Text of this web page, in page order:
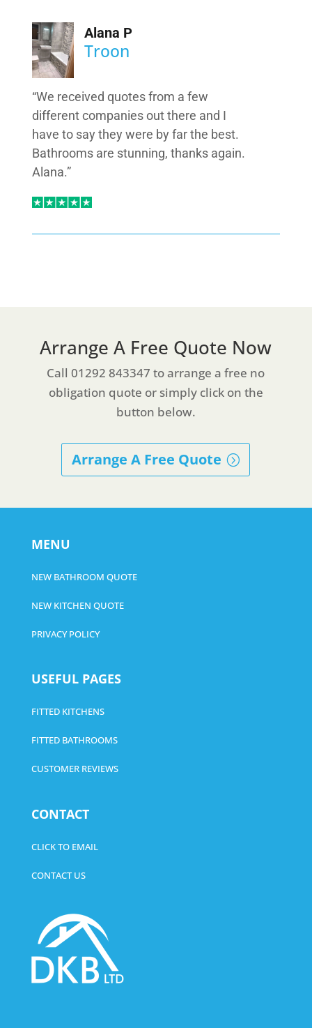
Alana P
Troon
“We received quotes from a few
different companies out there and I
have to say they were by far the best.
Bathrooms are stunning, thanks again.
Alana.”
Arrange A Free Quote Now
Call 01292 843347 to arrange a free no
obligation quote or simply click on the
button below.
Arrange A Free Quote
MENU
NEW BATHROOM QUOTE
NEW KITCHEN QUOTE
PRIVACY POLICY
USEFUL PAGES
FITTED KITCHENS
FITTED BATHROOMS
CUSTOMER REVIEWS
CONTACT
CLICK TO EMAIL
CONTACT US